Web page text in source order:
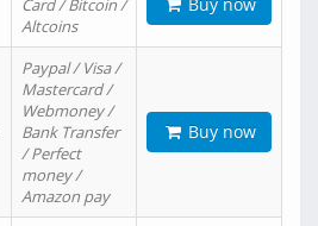
Card / Bitcoin /
Altcoins
Paypal / Visa /
Mastercard /
Webmoney /
Bank Transfer
/ Perfect
money /
Amazon pay
Buy now